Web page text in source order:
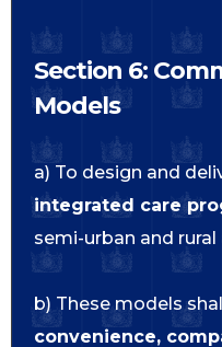
Section 6:
Models
a) To design and
integrated care
semi-urban and rural
b) These models
convenience,